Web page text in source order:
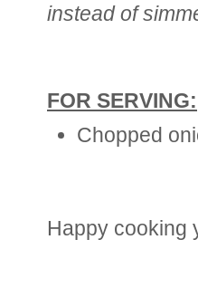
instead of
FOR SERVING:
Chopped
Happy cooking